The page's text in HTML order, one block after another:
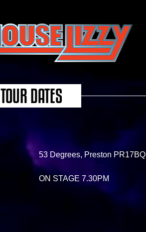
TOUR DATES
53 Degrees, Preston PR17BQ
ON STAGE 7.30PM